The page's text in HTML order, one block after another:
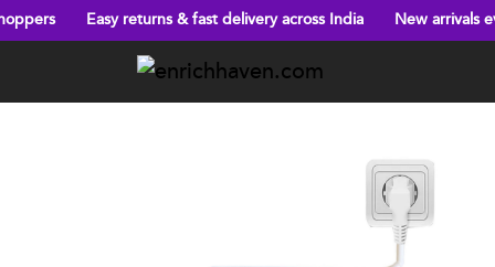
returns & fast delivery across India New arrivals every week!